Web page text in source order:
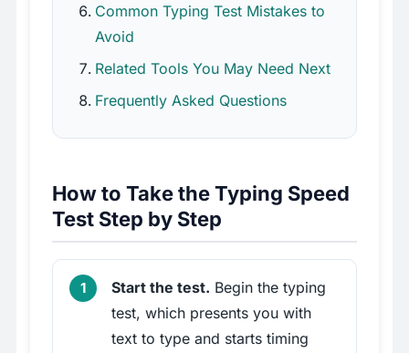
Common Typing Test Mistakes to
Avoid
Related Tools You May Need Next
Frequently Asked Questions
How to Take the Typing Speed
Test Step by Step
Start the test. Begin the typing
test, which presents you with
text to type and starts timing